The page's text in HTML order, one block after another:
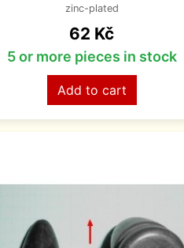
zinc-plated
Price
62 Kč
5 or more pieces in stock
Add to cart